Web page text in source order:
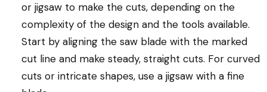
or jigsaw to make the cuts, depending on the
complexity of the design and the tools available.
Start by aligning the saw blade with the marked
cut line and make steady, straight cuts. For curved
cuts or intricate shapes, use a jigsaw with a fine